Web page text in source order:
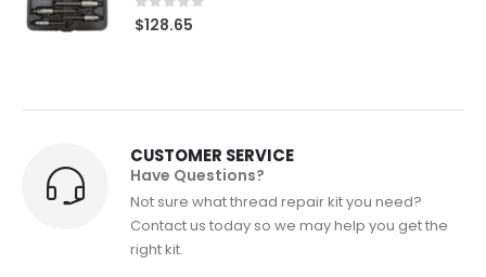
0out of 5
$128.65
CUSTOMER SERVICE
Have Questions?
Not sure what thread repair kit you need?
Contact us today so we may help you get the
right kit.